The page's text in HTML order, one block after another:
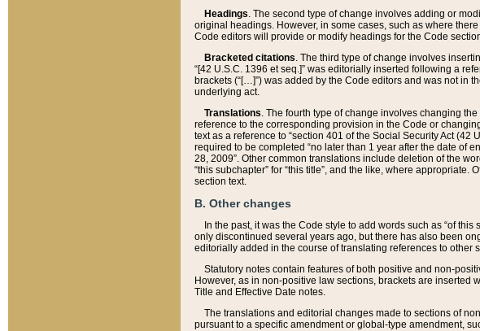
Headings. The second type of change involves adding or
original headings. However, in some cases, such as where
Code editors will provide or modify headings for the Code
Bracketed citations. The third type of change involves
“[42 U.S.C. 1396 et seq.]” was editorially inserted following a
brackets (“[…]”) was added by the Code editors and was not in
underlying act.
Translations. The fourth type of change involves changing
reference to the corresponding provision in the Code or
text as a reference to “section 401 of the Social Security Act
required to be completed “no later than 1 year after the date of
28, 2009”. Other common translations include deletion of the
“this subchapter” for “this title”, and the like, where
section text.
B. Other changes
In the past, it was the Code style to add words such as “of
only discontinued several years ago, but there has also been
editorially added in the course of translating references to other
Statutory notes contain features of both positive and non-
However, as in non-positive law sections, brackets are
Title and Effective Date notes.
The translations and editorial changes made to sections of
pursuant to a specific amendment or global-type amendment,